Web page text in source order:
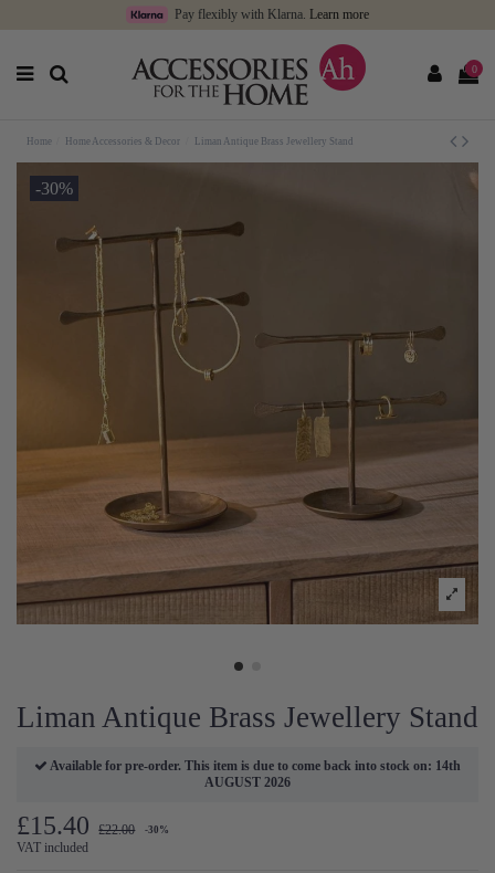
Pay flexibly with Klarna. Learn more
0
Home Home Accessories & Decor Liman Antique Brass Jewellery Stand
-30%
Liman Antique Brass Jewellery Stand
Available for pre-order. This item is due to come back into stock on: 14th
AUGUST 2026
£15.40 £22.00 -30%
VAT included